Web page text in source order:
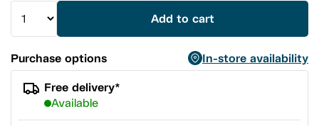
Add to cart
Purchase options
In-store availability
Free delivery*
Available